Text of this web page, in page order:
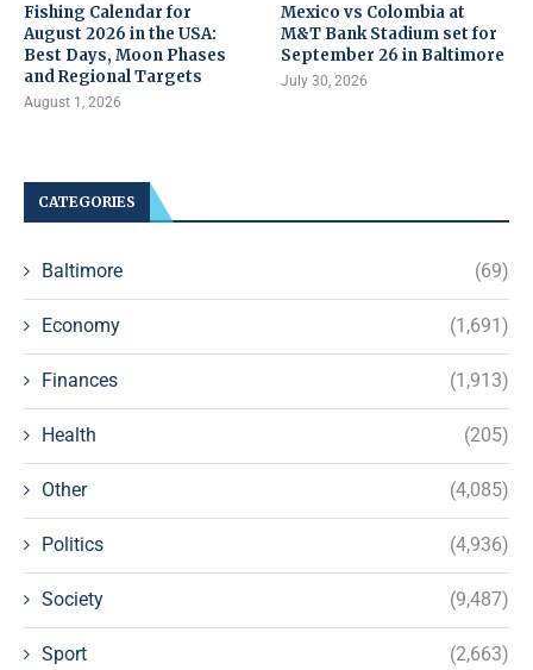
Fishing Calendar for
August 2026 in the USA:
Best Days, Moon Phases
and Regional Targets
August 1, 2026
Mexico vs Colombia at
M&T Bank Stadium set for
September 26 in Baltimore
July 30, 2026
CATEGORIES
Baltimore (69)
Economy (1,691)
Finances (1,913)
Health (205)
Other (4,085)
Politics (4,936)
Society (9,487)
Sport (2,663)